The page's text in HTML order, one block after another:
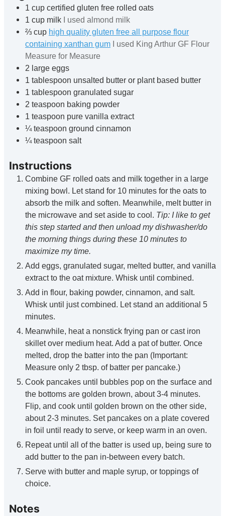
1 cup certified gluten free rolled oats
1 cup milk I used almond milk
⅔ cup high quality gluten free all purpose flour
containing xanthan gum I used King Arthur GF Flour
Measure for Measure
2 large eggs
1 tablespoon unsalted butter or plant based butter
1 tablespoon granulated sugar
2 teaspoon baking powder
1 teaspoon pure vanilla extract
¼ teaspoon ground cinnamon
¼ teaspoon salt
Instructions
Combine GF rolled oats and milk together in a large
mixing bowl. Let stand for 10 minutes for the oats to
absorb the milk and soften. Meanwhile, melt butter in
the microwave and set aside to cool. Tip: I like to get
this step started and then unload my dishwasher/do
the morning things during these 10 minutes to
maximize my time.
Add eggs, granulated sugar, melted butter, and vanilla
extract to the oat mixture. Whisk until combined.
Add in flour, baking powder, cinnamon, and salt.
Whisk until just combined. Let stand an additional 5
minutes.
Meanwhile, heat a nonstick frying pan or cast iron
skillet over medium heat. Add a pat of butter. Once
melted, drop the batter into the pan (Important:
Measure only 2 tbsp. of batter per pancake.)
Cook pancakes until bubbles pop on the surface and
the bottoms are golden brown, about 3-4 minutes.
Flip, and cook until golden brown on the other side,
about 2-3 minutes. Set pancakes on a plate covered
in foil until ready to serve, or keep warm in an oven.
Repeat until all of the batter is used up, being sure to
add butter to the pan in-between every batch.
Serve with butter and maple syrup, or toppings of
choice.
Notes